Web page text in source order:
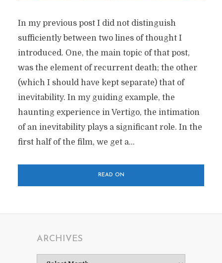
In my previous post I did not distinguish
sufficiently between two lines of thought I
introduced. One, the main topic of that post,
was the element of recurrent death; the other
(which I should have kept separate) that of
inevitability. In my guiding example, the
haunting experience in Vertigo, the intimation
of an inevitability plays a significant role. In the
first half of the film, we get a...
READ ON
ARCHIVES